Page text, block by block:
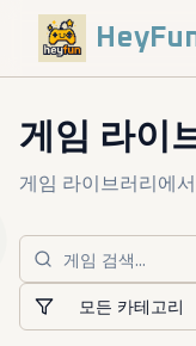
게임 라이
게임 라이브러리에
모든 카테고리